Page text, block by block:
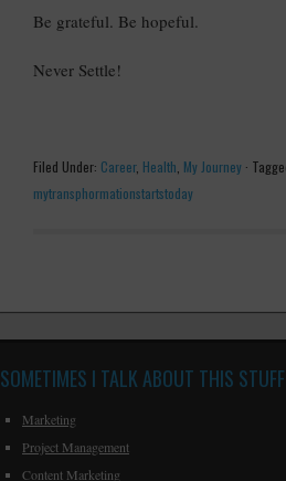
Be grateful. Be hopeful.
Never Settle!
Filed Under: Career, Health My Journey ·
mytransphormationstartstoday
SOMETIMES I TALK ABOUT THIS
Marketing
Project Management
Content Marketing